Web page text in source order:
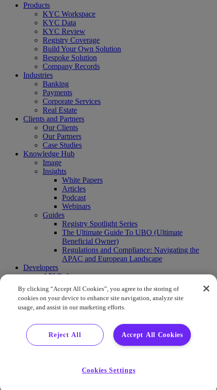
Close
Products
KYC Workspace
KYC Data
KYC Review
Registry Coverage
Build Your Own Solution
Bespoke Solution
Company Records
Industries
Banking
Payments
Corporate Services
Real Estate
Clients and Partners
Our Clients
Our Partners
Case Studies
Knowledge Hub
Image
Insights
White Papers
Articles
Podcast
Webinars
Guides
Registry Spotlight Series
The Ultimate Guide To UBO (Ultimate
Beneficial Owner)
Regulations and Compliance: Navigating the
APAC and European Landscape
Developers
API Reference
Sandbox
Coverage
Request access
About Us
Events
Contact Us
By clicking “Accept All Cookies”, you agree to the storing of
cookies on your device to enhance site navigation, analyze site
usage, and assist in our marketing efforts.
Accept All Cookies
Reject All
Cookies Settings